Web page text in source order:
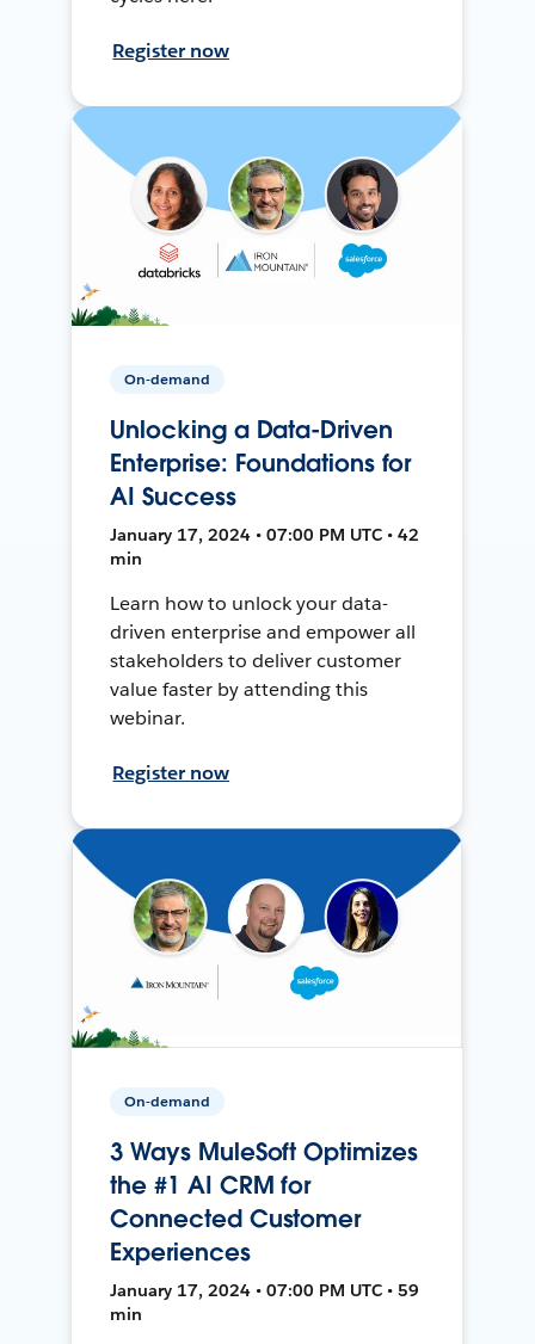
Register now
On-demand
Unlocking a Data-Driven
Enterprise: Foundations for
AI Success
January 17, 2024 • 07:00 PM UTC • 42
min
Learn how to unlock your data-
driven enterprise and empower all
stakeholders to deliver customer
value faster by attending this
webinar.
Register now
On-demand
3 Ways MuleSoft Optimizes
the #1 AI CRM for
Connected Customer
Experiences
January 17, 2024 • 07:00 PM UTC • 59
min